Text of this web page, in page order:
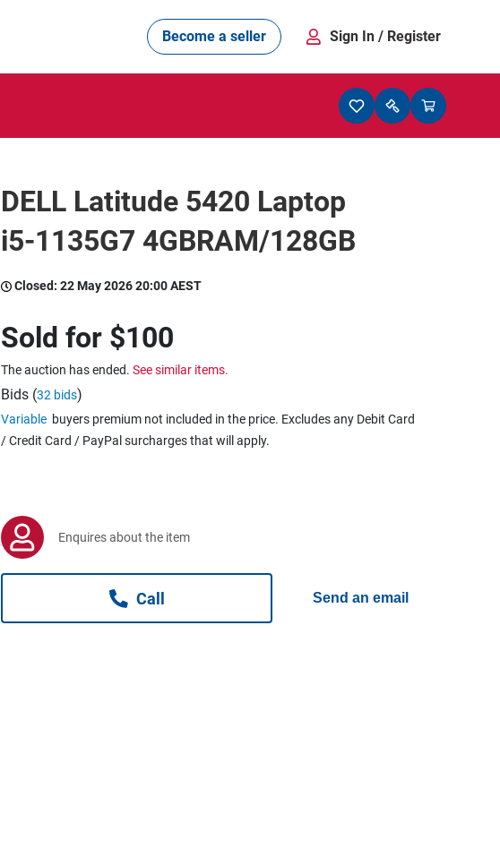
Become a seller Sign In / Register
DELL Latitude 5420 Laptop
i5-1135G7 4GBRAM/128GB
Closed: 22 May 2026 20:00 AEST
Sold for $100
The auction has ended. See similar items.
Bids (32 bids)
Variable buyers premium not included in the price. Excludes any Debit Card
/ Credit Card / PayPal surcharges that will apply.
Enquires about the item
Call Send an email